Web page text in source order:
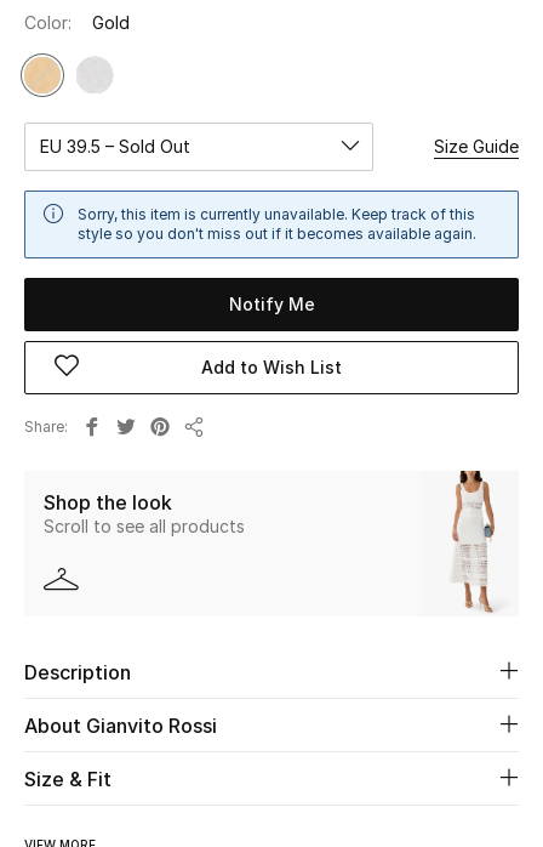
View All
New Season
Women
Women's Bags
Women's Shoes
Beauty
Kids
Fine Jewelry
Color: Gold
EU 39.5 – Sold Out Size Guide
Sorry, this item is currently unavailable. Keep track of this
style so you don't miss out if it becomes available again.
Notify Me
Add to Wish List
Share
Shop the look
Scroll to see all products
Description
About Gianvito Rossi
Size & Fit